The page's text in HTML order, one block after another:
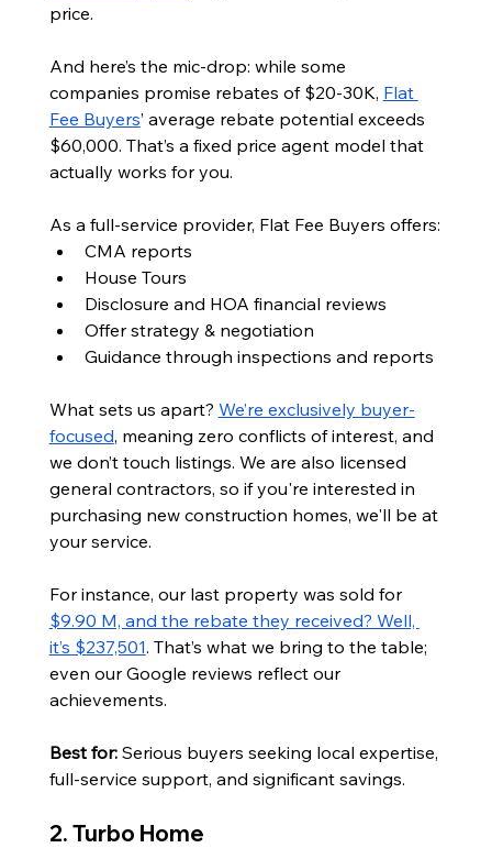
price.
And here’s the mic-drop: while some
companies promise rebates of $20-30K, Flat
Fee Buyers’ average rebate potential exceeds
$60,000. That’s a fixed price agent model that
actually works for you.
As a full-service provider, Flat Fee Buyers offers:
CMA reports
House Tours
Disclosure and HOA financial reviews
Offer strategy & negotiation
Guidance through inspections and reports
What sets us apart? We’re exclusively buyer-
focused, meaning zero conflicts of interest, and
we don’t touch listings. We are also licensed
general contractors, so if you're interested in
purchasing new construction homes, we'll be at
your service.
For instance, our last property was sold for
$9.90 M, and the rebate they received? Well,
it’s $237,501. That’s what we bring to the table;
even our Google reviews reflect our
achievements.
Best for: Serious buyers seeking local expertise,
full-service support, and significant savings.
2. Turbo Home